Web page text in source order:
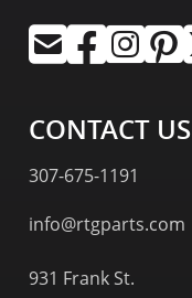
CONTACT US
307-675-1191
info@rtgparts.com
931 Frank St.